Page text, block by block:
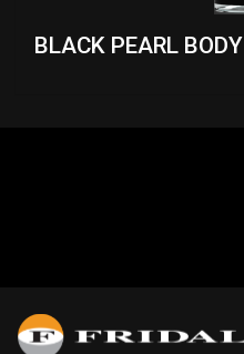
BLACK PEARL